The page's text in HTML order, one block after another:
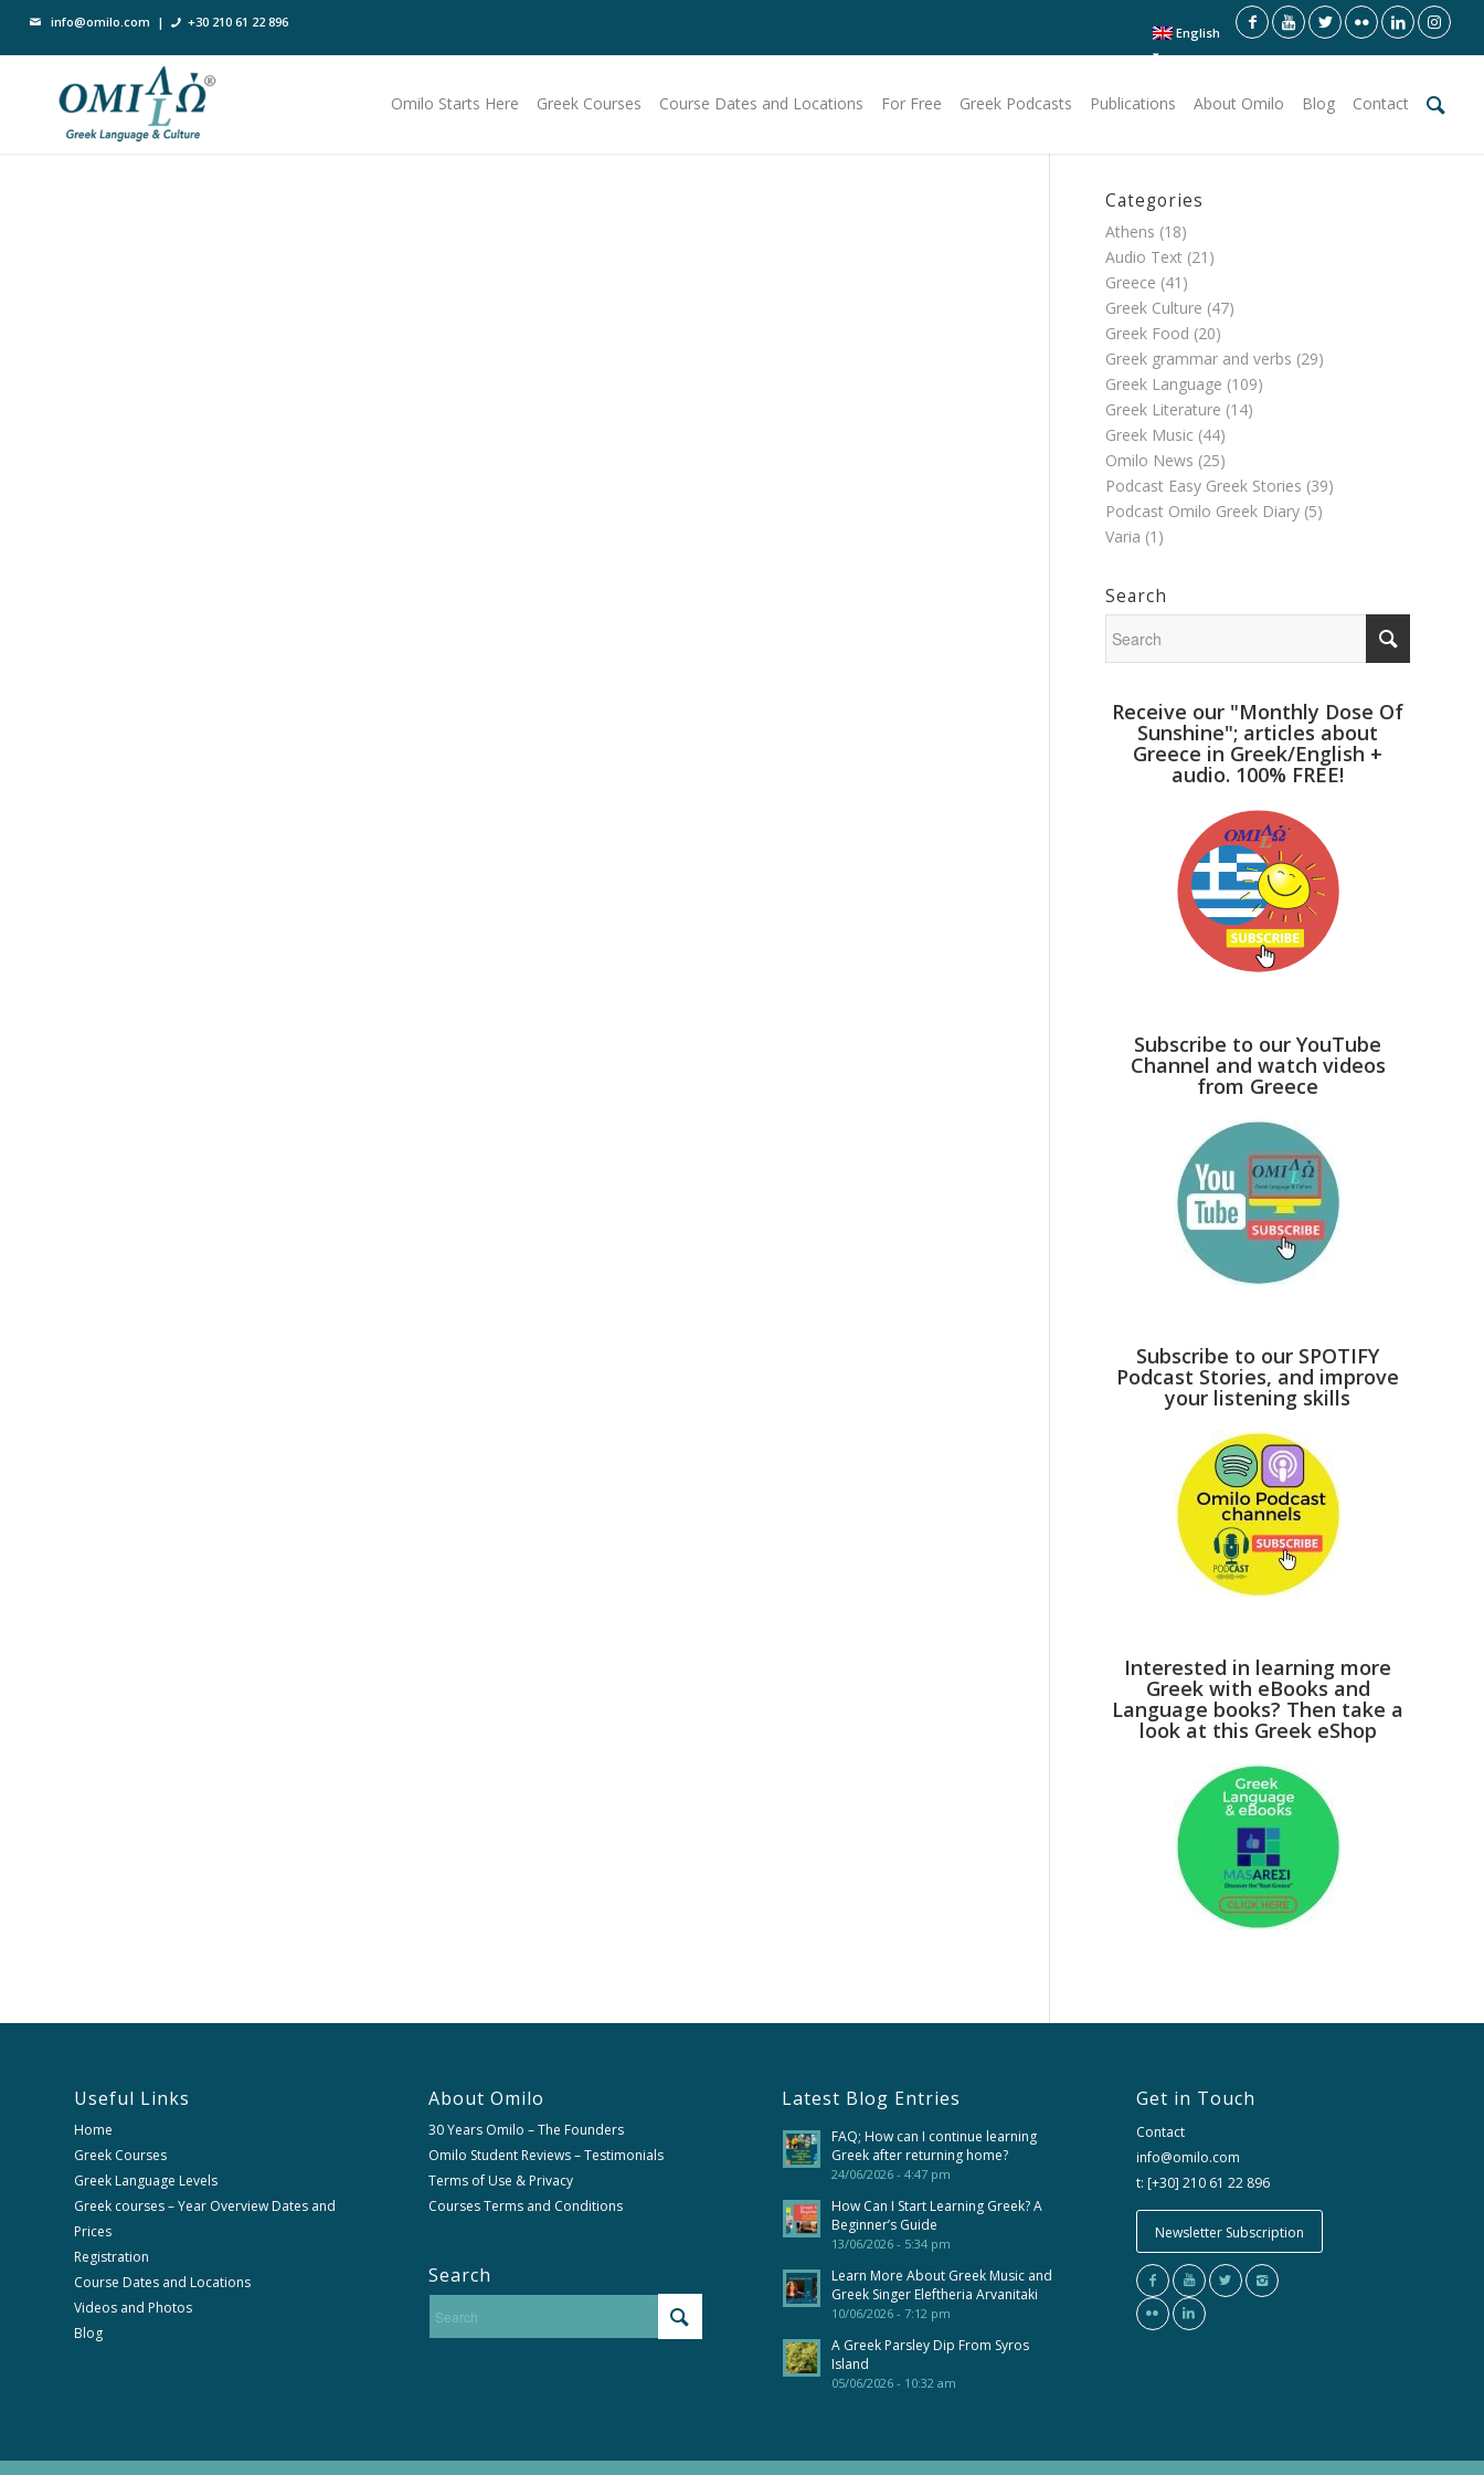
English
info@omilo.com | +30 210 61 22 896
Omilo Starts Here Greek Courses Course Dates and Locations For Free Greek Podcasts Publications About Omilo Blog Contact
Categories
Athens (18)
Audio Text (21)
Greece (41)
Greek Culture (47)
Greek Food (20)
Greek grammar and verbs (29)
Greek Language (109)
Greek Literature (14)
Greek Music (44)
Omilo News (25)
Podcast Easy Greek Stories (39)
Podcast Omilo Greek Diary (5)
Varia (1)
Search
Receive our "Monthly Dose Of
Sunshine"; articles about
Greece in Greek/English +
audio. 100% FREE!
Subscribe to our YouTube
Channel and watch videos
from Greece
Subscribe to our SPOTIFY
Podcast Stories, and improve
your listening skills
Interested in learning more
Greek with eBooks and
Language books? Then take a
look at this Greek eShop
Useful Links
Home
Greek Courses
Greek Language Levels
Greek courses – Year Overview Dates and
Prices
Registration
Course Dates and Locations
Videos and Photos
Blog
About Omilo
30 Years Omilo – The Founders
Omilo Student Reviews – Testimonials
Terms of Use & Privacy
Courses Terms and Conditions
Search
Latest Blog Entries
FAQ; How can I continue learning
Greek after returning home?
24/06/2026 - 4:47 pm
How Can I Start Learning Greek? A
Beginner’s Guide
13/06/2026 - 5:34 pm
Learn More About Greek Music and
Greek Singer Eleftheria Arvanitaki
10/06/2026 - 7:12 pm
A Greek Parsley Dip From Syros
Island
05/06/2026 - 10:32 am
Get in Touch
Contact
info@omilo.com
t: [+30] 210 61 22 896
Newsletter Subscription